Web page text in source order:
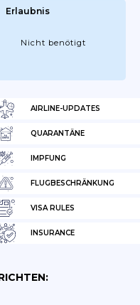
AIRLINE-UPDATES
QUARANTÄNE
IMPFUNG
FLUGBESCHRÄNKUNG
VISA RULES
INSURANCE
Erlaubnis
Nicht benötigt